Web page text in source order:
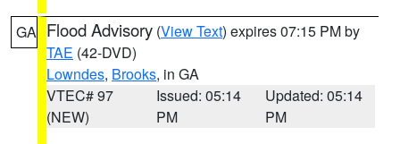
GA Flood Advisory (View Text) expires 07:15 PM by
TAE (42-DVD)
Lowndes, Brooks, in GA
VTEC# 97
(NEW)
Issued: 05:14
PM
Updated: 05:14
PM